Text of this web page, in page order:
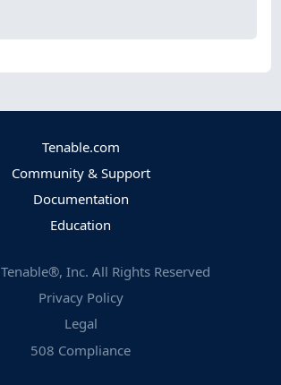
Tenable.com
Community & Support
Documentation
Education
Tenable®, Inc. All Rights Reserved
Privacy Policy
Legal
508 Compliance